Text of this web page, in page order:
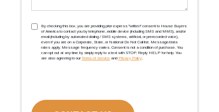
TCPA(Required)
By checking this box, you are providing prior express ''written'' consent to House Buyers
of America to contact you by telephone, mobile device (including SMS and MMS), and/or
email (including by automated dialing / SMS systems, artificial, or prerecorded voice),
even if you are on a Corporate, State, or National Do Not Call list. Message/data
rates apply. Message frequency varies. Consent is not a condition of purchase. You
can opt out at any time by simply reply to a text with STOP. Reply HELP for help. You
are also agreeing to our Terms of Service and Privacy Policy.